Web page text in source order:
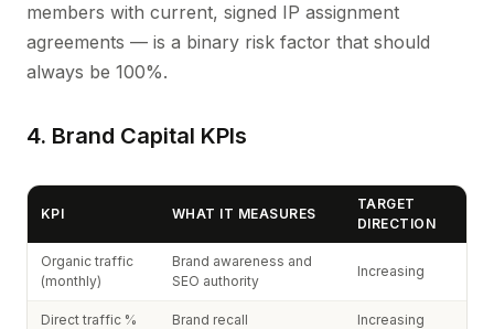
members with current, signed IP assignment
agreements — is a binary risk factor that should
always be 100%.
4. Brand Capital KPIs
KPI WHAT IT MEASURES
TARGET
DIRECTION
Organic traffic
(monthly)
Brand awareness and
SEO authority
Increasing
Direct traffic % Brand recall Increasing